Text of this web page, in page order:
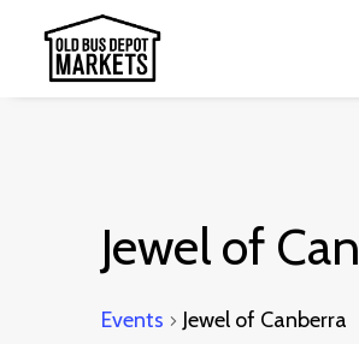
Jewel of
Events Jewel of Canberra